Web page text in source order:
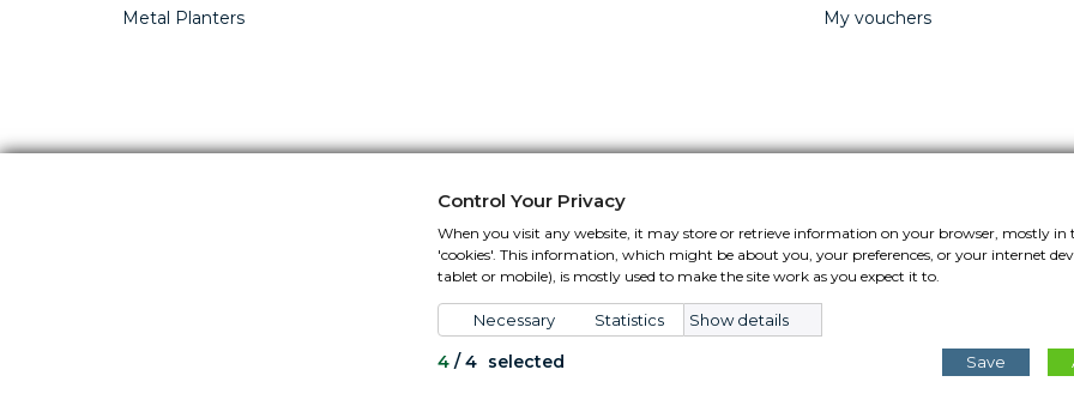
Metal Planters
My vouchers
Control Your Privacy
All content copyright Cotswold Planters © 2026.
Control Your Privacy
When you visit any website, it may store or retrieve information on your browser, mostly in
'cookies'. This information, which might be about you, your preferences, or your internet
tablet or mobile), is mostly used to make the site work as you expect it to.
Necessary Statistics Show details
4 /4 selected Save